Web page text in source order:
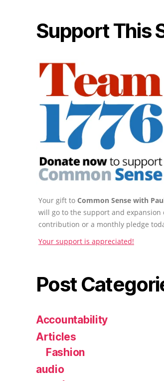
Support This
Your gift to Common Sense with
will go to the support and
contribution or a monthly pledge
Your support is appreciated!
Post
Accountability
Articles
Fashion
audio